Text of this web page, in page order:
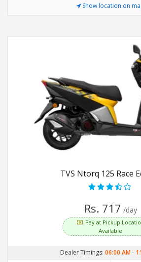
Show location on
TVS Ntorq 125 Race
Rs. 717 /day
Pay at Pickup
Available
Dealer Timings: 06:00 AM-